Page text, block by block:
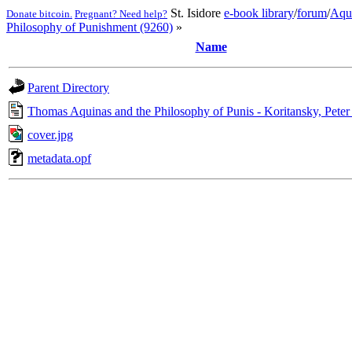
Donate bitcoin. Pregnant? Need help? St. Isidore e-book library/forum/
Philosophy of Punishment (9260) »
Name
Parent Directory
Thomas Aquinas and the Philosophy of Punis - Koritansky,
cover.jpg
metadata.opf